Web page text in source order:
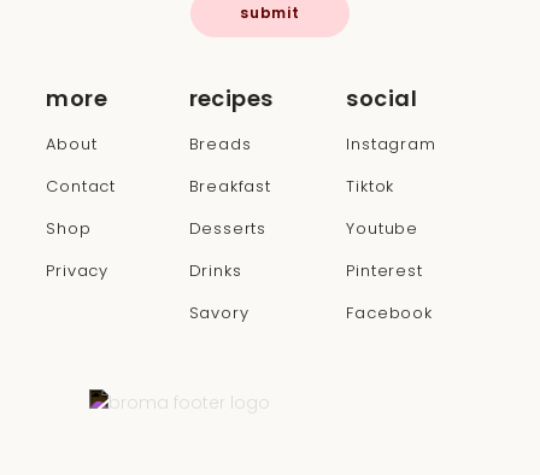
more
About
Contact
Shop
Privacy
recipes
Breads
Breakfast
Desserts
Drinks
Savory
social
Instagram
Tiktok
Youtube
Pinterest
Facebook
submit